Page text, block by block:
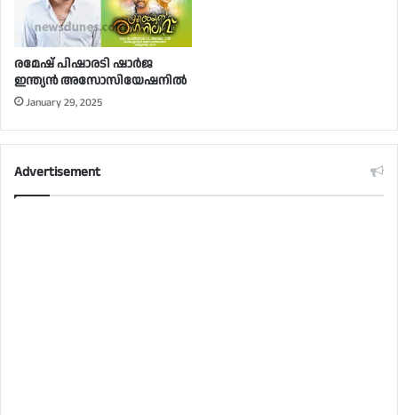
രമേഷ് പിഷാരടി ഷാർജ
ഇന്ത്യൻ അസോസിയേഷനിൽ
January 29, 2025
Advertisement